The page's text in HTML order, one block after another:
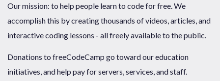
Our mission: to help people learn to code for free. We
accomplish this by creating thousands of videos, articles, and
interactive coding lessons - all freely available to the public.
Donations to freeCodeCamp go toward our education
initiatives, and help pay for servers, services, and staff.